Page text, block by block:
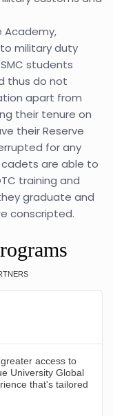
Academy,
military duty
students
thus do not
apart from
their tenure on
their Reserve
for any
cadets are able to
training and
graduate and
conscripted.